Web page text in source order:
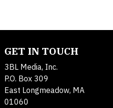
GET IN TOUCH
3BL Media, Inc.
P.O. Box 309
East Longmeadow, MA
01060